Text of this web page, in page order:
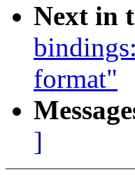
Next in
format"
]